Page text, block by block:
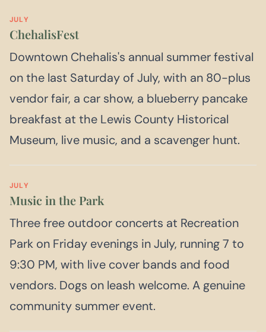
JULY
ChehalisFest
Downtown Chehalis's annual summer festival
on the last Saturday of July, with an 80-plus
vendor fair, a car show, a blueberry pancake
breakfast at the Lewis County Historical
Museum, live music, and a scavenger hunt.
JULY
Music in the Park
Three free outdoor concerts at Recreation
Park on Friday evenings in July, running 7 to
9:30 PM, with live cover bands and food
vendors. Dogs on leash welcome. A genuine
community summer event.